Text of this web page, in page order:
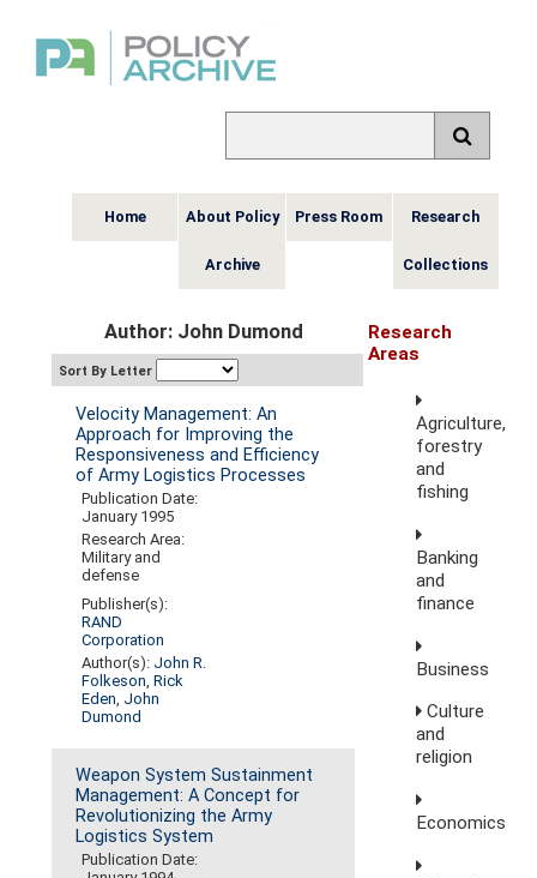
Home About Policy
Archive
Press Room Research
Collections
Author: John Dumond
Sort By Letter
Velocity Management: An
Approach for Improving the
Responsiveness and Efficiency
of Army Logistics Processes
Publication Date:
January 1995
Research Area:
Military and
defense
Publisher(s):
RAND
Corporation
Author(s): John R.
Folkeson,Rick
Eden, John
Dumond
Weapon System Sustainment
Management: A Concept for
Revolutionizing the Army
Logistics System
Publication Date:
Research
Areas
Agriculture,
forestry
and
fishing
Banking
and
finance
Business
Culture
and
religion
Economics